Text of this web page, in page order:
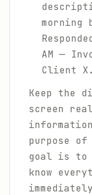
morning
AM —
Client
Keep the
screen
purpose of
goal is to
know